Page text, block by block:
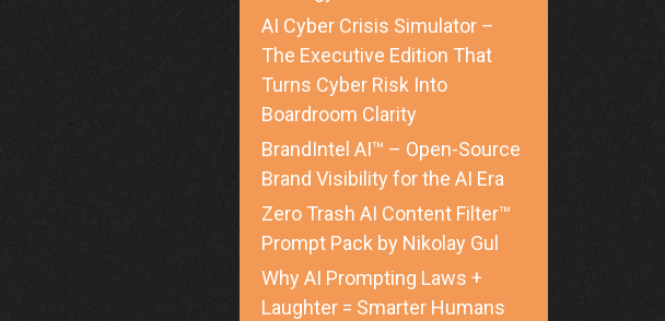
AI Cyber Crisis Simulator –
The Executive Edition That
Turns Cyber Risk Into
Boardroom Clarity
BrandIntel AI™ – Open-Source
Brand Visibility for the AI Era
Zero Trash AI Content Filter™
Prompt Pack by Nikolay Gul
Why AI Prompting Laws +
Laughter = Smarter Humans